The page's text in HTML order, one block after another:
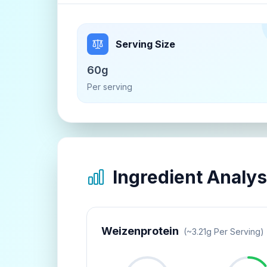
Serving Size
60g
Per serving
Ingredient
Weizenprotein (~3.21G Per Serving)